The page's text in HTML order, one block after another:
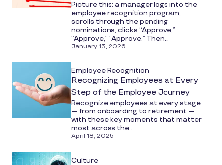
Picture this: a manager logs into the
employee recognition program,
scrolls through the pending
nominations, clicks “Approve,”
“Approve,” “Approve.” Then...
January 13, 2026
Employee Recognition
Recognizing Employees at Every
Step of the Employee Journey
Recognize employees at every stage
— from onboarding to retirement —
with these key moments that matter
most across the...
April 18, 2025
Culture